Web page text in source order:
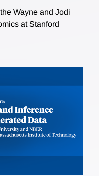
Wayne and Jodi
at Stanford